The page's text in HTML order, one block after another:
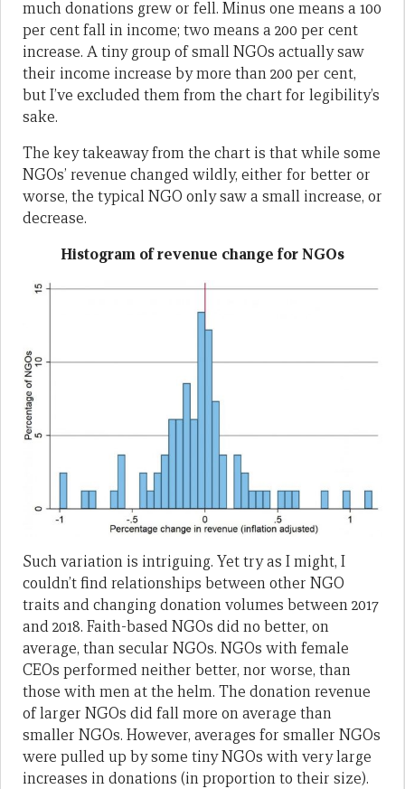
much donations grew or fell. Minus one means a 100
per cent fall in income; two means a 200 per cent
increase. A tiny group of small NGOs actually saw
their income increase by more than 200 per cent,
but I’ve excluded them from the chart for legibility’s
sake.
The key takeaway from the chart is that while some
NGOs’ revenue changed wildly, either for better or
worse, the typical NGO only saw a small increase, or
decrease.
Histogram of revenue change for NGOs
Such variation is intriguing. Yet try as I might, I
couldn’t find relationships between other NGO
traits and changing donation volumes between 2017
and 2018. Faith-based NGOs did no better, on
average, than secular NGOs. NGOs with female
CEOs performed neither better, nor worse, than
those with men at the helm. The donation revenue
of larger NGOs did fall more on average than
smaller NGOs. However, averages for smaller NGOs
were pulled up by some tiny NGOs with very large
increases in donations (in proportion to their size).